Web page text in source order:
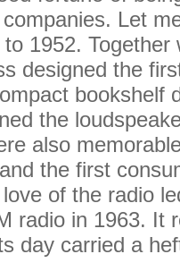
Let
1952.
designed the
bookshelf
the
also
the first
of the radio
radio in 1963. It
day carried a